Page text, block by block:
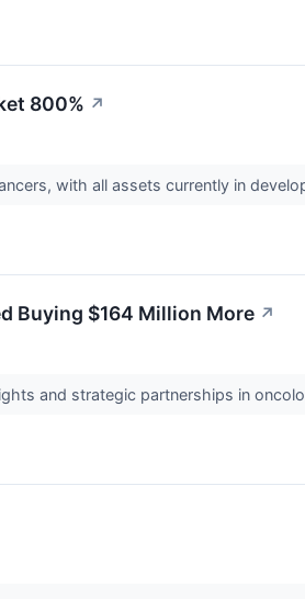
800% ↗
with all assets currently in
Buying $164 Million More ↗
and strategic partnerships in